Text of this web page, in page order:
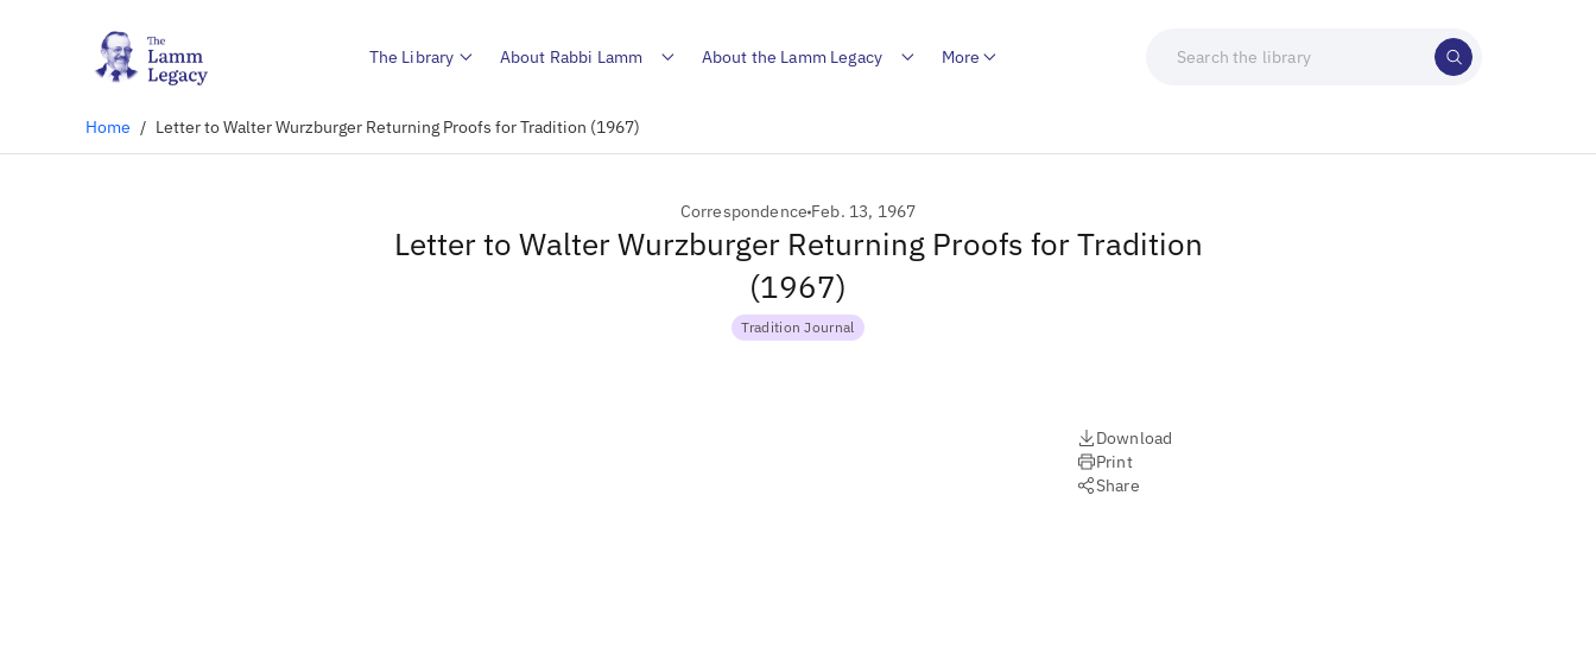
The Library About Rabbi Lamm About the Lamm Legacy More
Home / Letter to Walter Wurzburger Returning Proofs for Tradition (1967)
Correspondence Feb. 13, 1967
Letter to Walter Wurzburger Returning Proofs for Tradition
(1967)
Tradition Journal
Download
Print
Share